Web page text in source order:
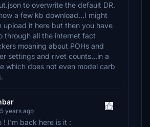
to overwrite the default DR.
a few kb download...I might
upload it here but then you have
through all the internet fact
moaning about POHs and
settings and rivet counts...in a
which does not even model carb
years ago
! I'm back here is it :